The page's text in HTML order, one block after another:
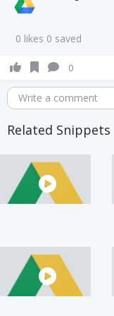
0 likes 0 saved
0
Write a comment
Related Snippets